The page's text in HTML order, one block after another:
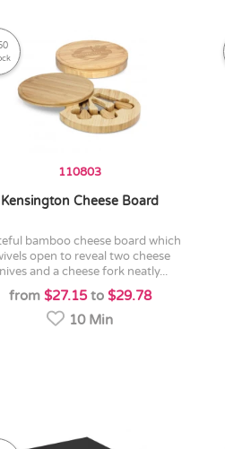
110803
Kensington Cheese Board
open to reveal two cheese
and a cheese fork neatly...
from $27.15to $29.78
10 Min